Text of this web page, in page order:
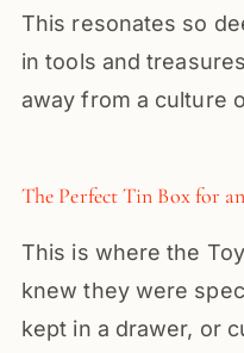
This resonates so
in tools and
away from a culture
The Perfect Tin Box for
This is where the
knew they were
kept in a drawer, or